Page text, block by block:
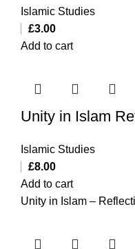
Islamic Studies
£3.00
Add to cart
Unity in Islam
Islamic Studies
£8.00
Add to cart
Unity in Islam –